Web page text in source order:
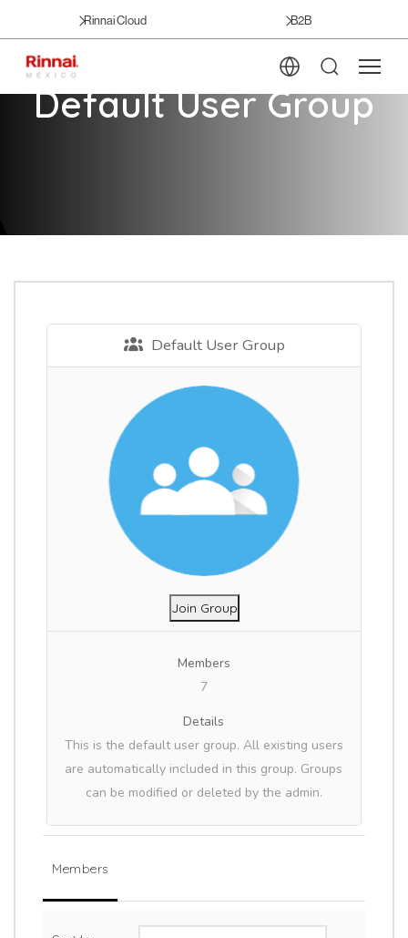
Rinnai Cloud B2B
Default User Group
Default User Group
Join Group
Members
7
Details
This is the default user group. All existing users
are automatically included in this group. Groups
can be modified or deleted by the admin.
Members